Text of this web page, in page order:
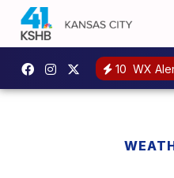
10 WX